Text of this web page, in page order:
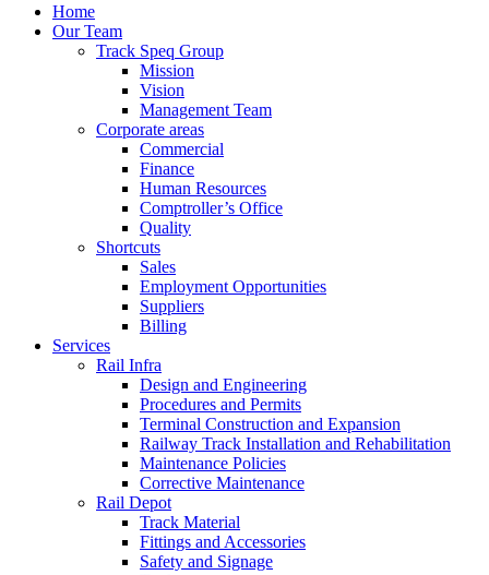
Home
Our Team
Track Speq Group
Mission
Vision
Management Team
Corporate areas
Commercial
Finance
Human Resources
Comptroller’s Office
Quality
Shortcuts
Sales
Employment Opportunities
Suppliers
Billing
Services
Rail Infra
Design and Engineering
Procedures and Permits
Terminal Construction and Expansion
Railway Track Installation and Rehabilitation
Maintenance Policies
Corrective Maintenance
Rail Depot
Track Material
Fittings and Accessories
Safety and Signage